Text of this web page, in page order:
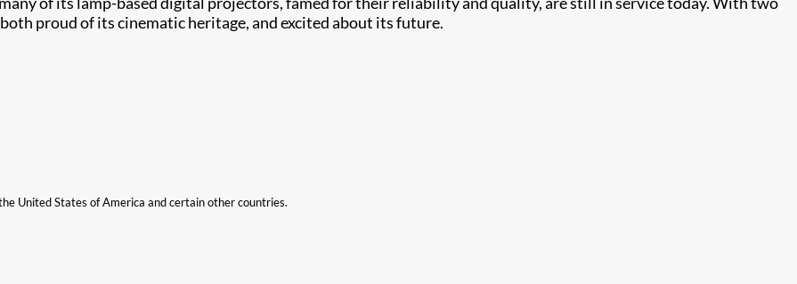
proud of its cinematic heritage, and excited about its future.
United States of America and certain other countries.